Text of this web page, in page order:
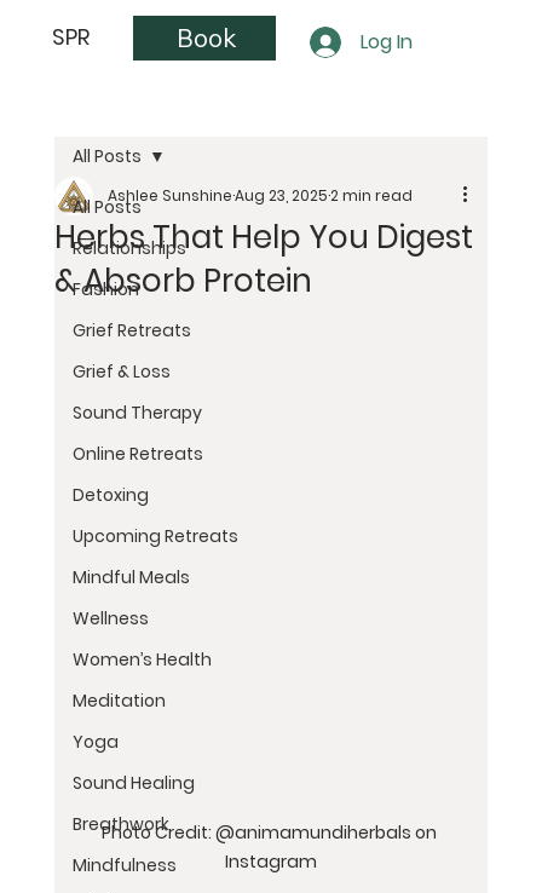
SPR Book Log In
All Posts
Relationships
Fashion
Grief Retreats
Grief & Loss
Sound Therapy
Online Retreats
Detoxing
Upcoming Retreats
Mindful Meals
Wellness
Women’s Health
Meditation
Yoga
Sound Healing
Breathwork
Mindfulness
All Posts
Herbs That Help You Digest
& Absorb Protein
Ashlee SunshineAug 23, 20252 min read
Photo Credit: @animamundiherbals on
Instagram